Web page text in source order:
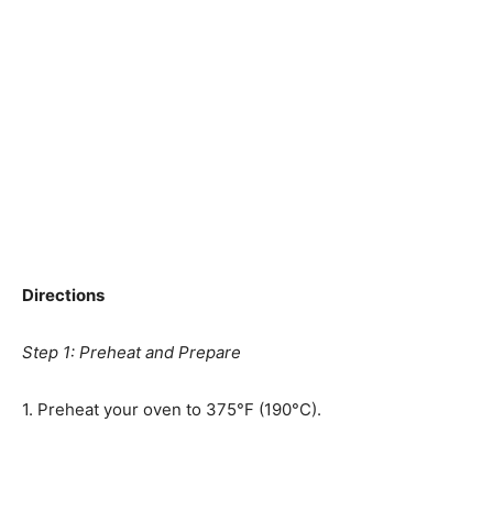
Directions
Step 1: Preheat and Prepare
1. Preheat your oven to 375°F (190°C).